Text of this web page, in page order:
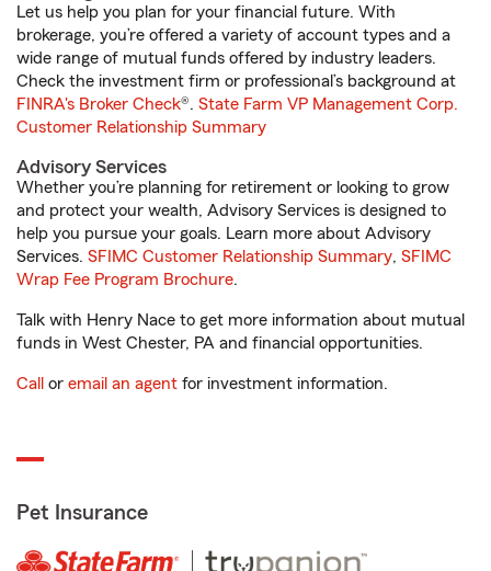
Let us help you plan for your financial future. With
brokerage, you’re offered a variety of account types and a
wide range of mutual funds offered by industry leaders.
Check the investment firm or professional’s background at
FINRA's Broker Check®. State Farm VP Management Corp.
Customer Relationship Summary
Advisory Services
Whether you’re planning for retirement or looking to grow
and protect your wealth, Advisory Services is designed to
help you pursue your goals. Learn more about Advisory
Services. SFIMC Customer Relationship Summary, SFIMC
Wrap Fee Program Brochure.
Talk with Henry Nace to get more information about mutual
funds in West Chester, PA and financial opportunities.
Call or email an agent for investment information.
Pet Insurance